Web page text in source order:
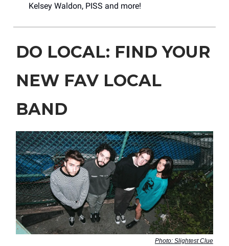
Kelsey Waldon, PISS and more!
DO LOCAL: FIND YOUR
NEW FAV LOCAL
BAND
Photo: Slightest Clue